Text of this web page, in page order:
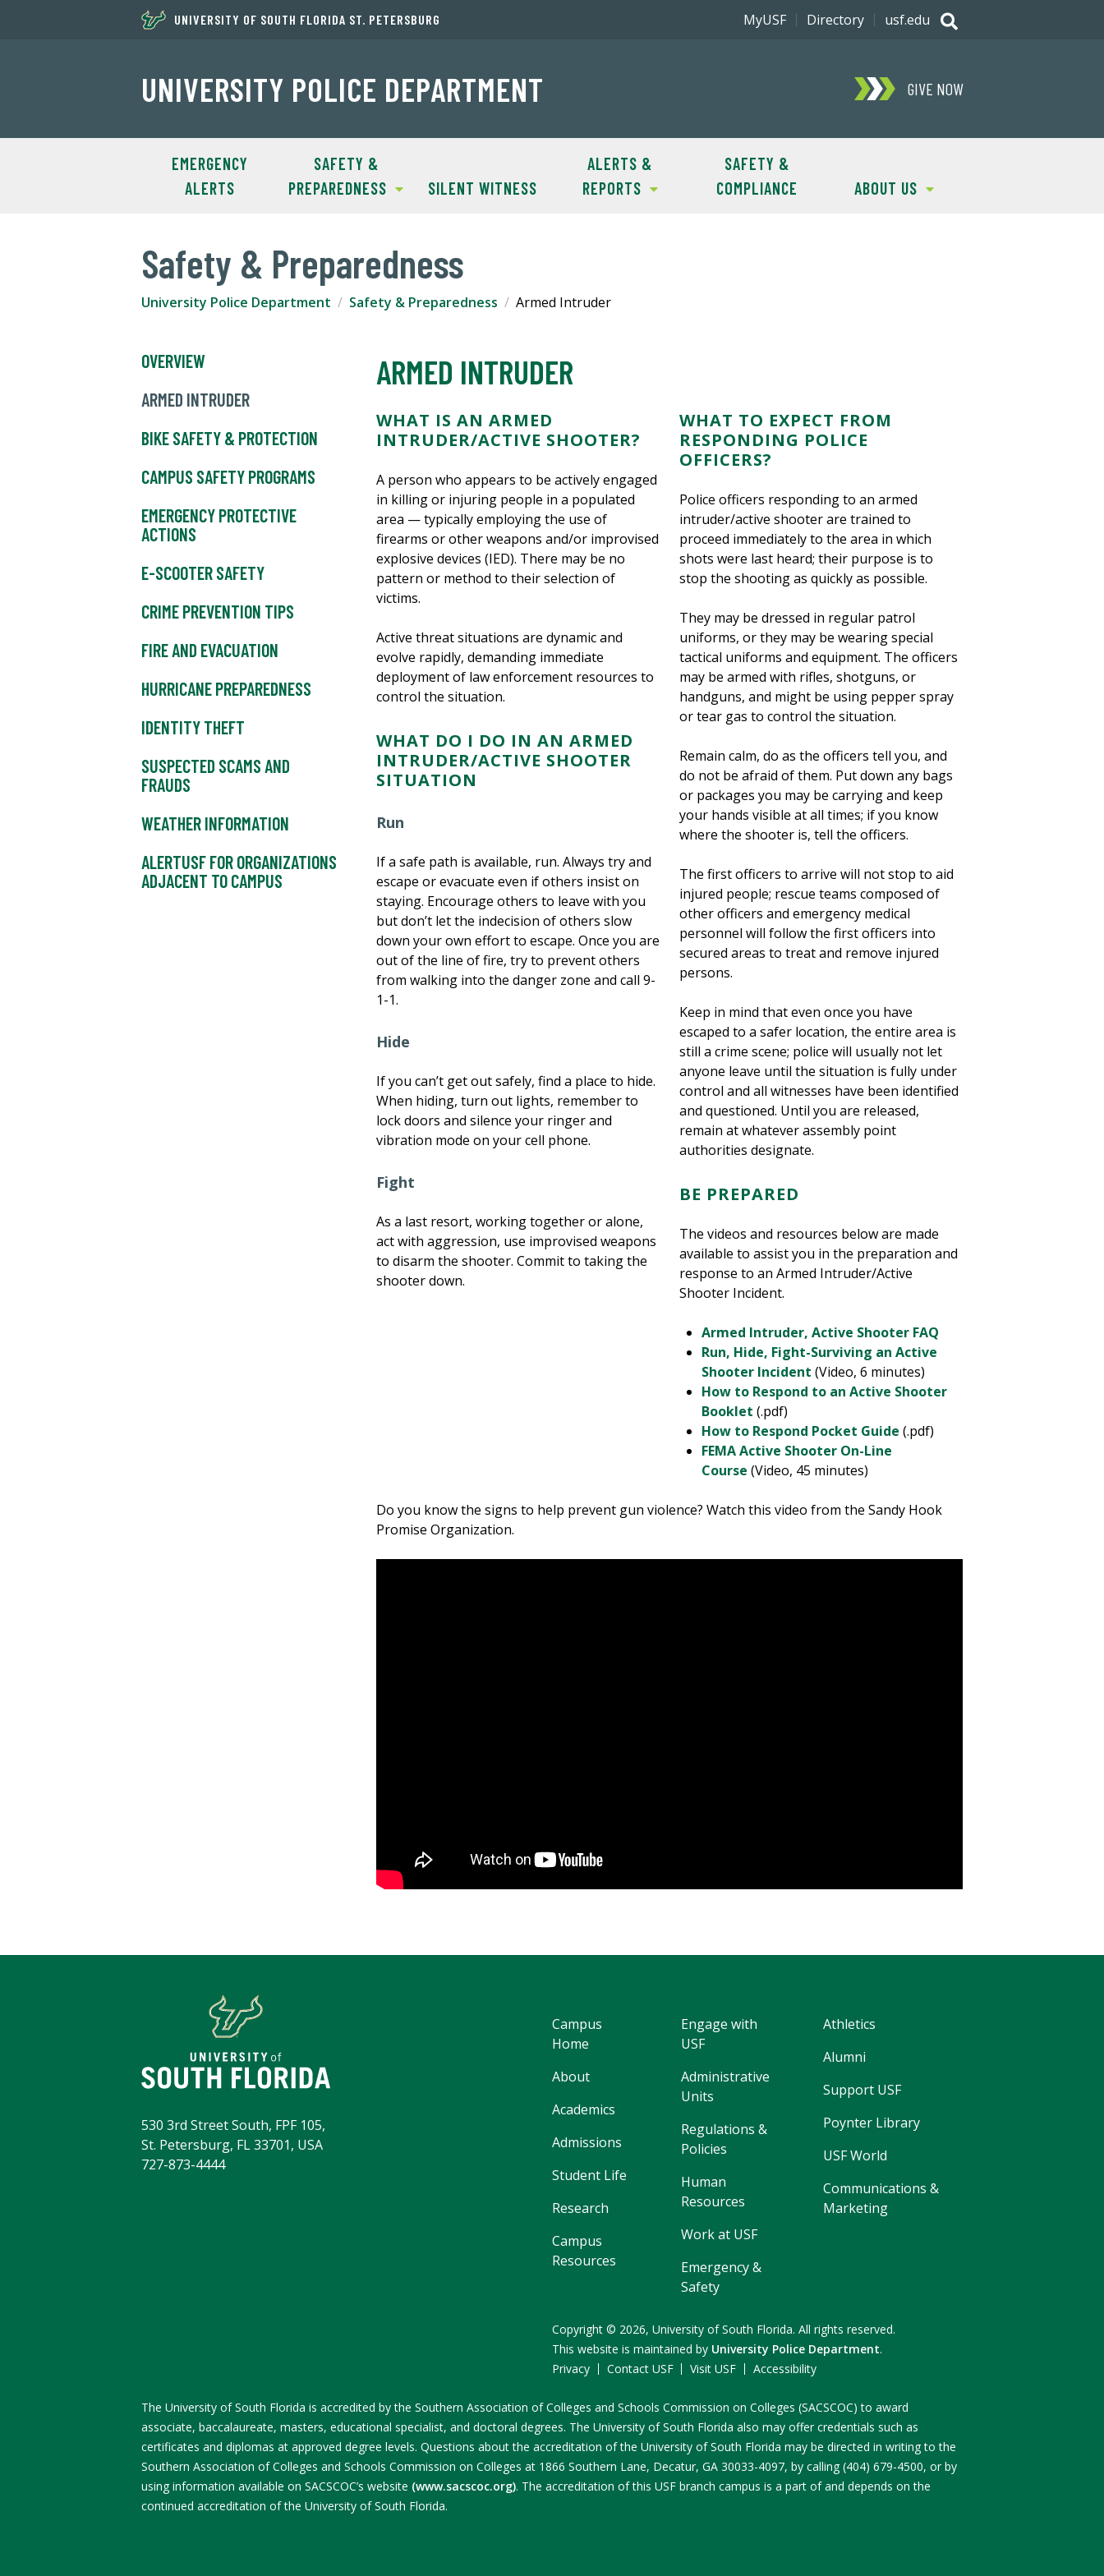
UNIVERSITY OF SOUTH FLORIDA ST. PETERSBURG
UNIVERSITY POLICE DEPARTMENT GIVE NOW
EMERGENCY
ALERTS
SAFETY &
PREPAREDNESS
SILENT WITNESS
ALERTS &
REPORTS
SAFETY &
COMPLIANCE
ABOUT US
MyUSF Directory usf.edu
Safety & Preparedness
University Police Department Safety & Preparedness Armed Intruder
OVERVIEW
ARMED INTRUDER
BIKE SAFETY & PROTECTION
CAMPUS SAFETY PROGRAMS
EMERGENCY PROTECTIVE
ACTIONS
E-SCOOTER SAFETY
CRIME PREVENTION TIPS
FIRE AND EVACUATION
HURRICANE PREPAREDNESS
IDENTITY THEFT
SUSPECTED SCAMS AND
FRAUDS
WEATHER INFORMATION
ALERTUSF FOR ORGANIZATIONS
ADJACENT TO CAMPUS
ARMED INTRUDER
WHAT IS AN ARMED
INTRUDER/ACTIVE SHOOTER?
A person who appears to be actively engaged
in killing or injuring people in a populated
area — typically employing the use of
firearms or other weapons and/or improvised
explosive devices (IED). There may be no
pattern or method to their selection of
victims.
Active threat situations are dynamic and
evolve rapidly, demanding immediate
deployment of law enforcement resources to
control the situation.
WHAT DO I DO IN AN ARMED
INTRUDER/ACTIVE SHOOTER
SITUATION
Run
If a safe path is available, run. Always try and
escape or evacuate even if others insist on
staying. Encourage others to leave with you
but don’t let the indecision of others slow
down your own effort to escape. Once you are
out of the line of fire, try to prevent others
from walking into the danger zone and call 9-
1-1.
Hide
If you can’t get out safely, find a place to hide.
When hiding, turn out lights, remember to
lock doors and silence your ringer and
vibration mode on your cell phone.
Fight
As a last resort, working together or alone,
act with aggression, use improvised weapons
to disarm the shooter. Commit to taking the
shooter down.
WHAT TO EXPECT FROM
RESPONDING POLICE
OFFICERS?
Police officers responding to an armed
intruder/active shooter are trained to
proceed immediately to the area in which
shots were last heard; their purpose is to
stop the shooting as quickly as possible.
They may be dressed in regular patrol
uniforms, or they may be wearing special
tactical uniforms and equipment. The officers
may be armed with rifles, shotguns, or
handguns, and might be using pepper spray
or tear gas to control the situation.
Remain calm, do as the officers tell you, and
do not be afraid of them. Put down any bags
or packages you may be carrying and keep
your hands visible at all times; if you know
where the shooter is, tell the officers.
The first officers to arrive will not stop to aid
injured people; rescue teams composed of
other officers and emergency medical
personnel will follow the first officers into
secured areas to treat and remove injured
persons.
Keep in mind that even once you have
escaped to a safer location, the entire area is
still a crime scene; police will usually not let
anyone leave until the situation is fully under
control and all witnesses have been identified
and questioned. Until you are released,
remain at whatever assembly point
authorities designate.
BE PREPARED
The videos and resources below are made
available to assist you in the preparation and
response to an Armed Intruder/Active
Shooter Incident.
Armed Intruder, Active Shooter FAQ
Run, Hide, Fight-Surviving an Active
Shooter Incident(Video, 6 minutes)
How to Respond to an Active Shooter
Booklet(.pdf)
How to Respond Pocket Guide (.pdf)
FEMA Active Shooter On-Line
Course(Video, 45 minutes)
Do you know the signs to help prevent gun violence? Watch this video from the Sandy Hook
Promise Organization.
Campus
Home
About
Academics
Admissions
Student Life
Research
Campus
Resources
Engage with
USF
Administrative
Units
Regulations &
Policies
Human
Resources
Work at USF
Emergency &
Safety
Athletics
Alumni
Support USF
Poynter Library
USF World
Communications &
Marketing
530 3rd Street South, FPF 105,
St. Petersburg, FL 33701, USA
727-873-4444
Copyright © 2026, University of South Florida. All rights reserved.
This website is maintained by University Police Department.
Privacy
Contact USF Visit USF Accessibility
The University of South Florida is accredited by the Southern Association of Colleges and Schools Commission on Colleges (SACSCOC) to award
associate, baccalaureate, masters, educational specialist, and doctoral degrees. The University of South Florida also may offer credentials such as
certificates and diplomas at approved degree levels. Questions about the accreditation of the University of South Florida may be directed in writing to the
Southern Association of Colleges and Schools Commission on Colleges at 1866 Southern Lane, Decatur, GA 30033-4097, by calling (404) 679-4500, or by
using information available on SACSCOC’s website (www.sacscoc.org). The accreditation of this USF branch campus is a part of and depends on the
continued accreditation of the University of South Florida.